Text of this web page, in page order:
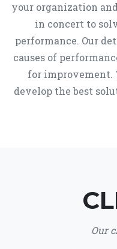
your organization
in concert to
performance. Our
causes of
for improvement.
develop the best
Our